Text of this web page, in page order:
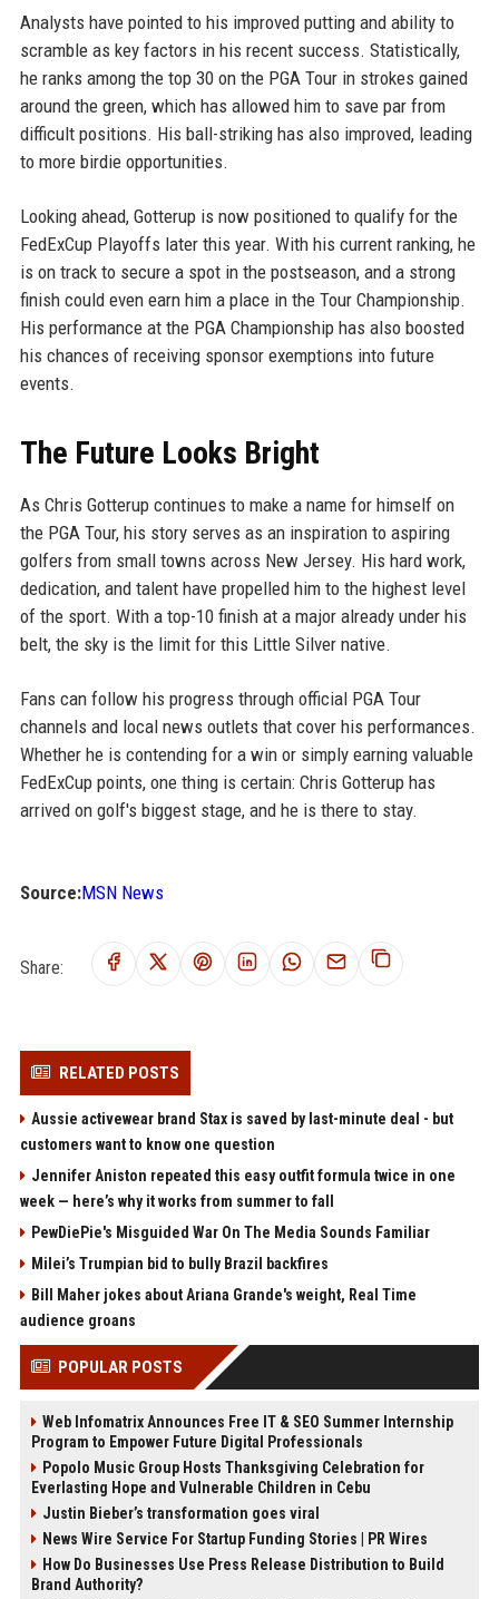
Analysts have pointed to his improved putting and ability to
scramble as key factors in his recent success. Statistically,
he ranks among the top 30 on the PGA Tour in strokes gained
around the green, which has allowed him to save par from
difficult positions. His ball-striking has also improved, leading
to more birdie opportunities.
Looking ahead, Gotterup is now positioned to qualify for the
FedExCup Playoffs later this year. With his current ranking, he
is on track to secure a spot in the postseason, and a strong
finish could even earn him a place in the Tour Championship.
His performance at the PGA Championship has also boosted
his chances of receiving sponsor exemptions into future
events.
The Future Looks Bright
As Chris Gotterup continues to make a name for himself on
the PGA Tour, his story serves as an inspiration to aspiring
golfers from small towns across New Jersey. His hard work,
dedication, and talent have propelled him to the highest level
of the sport. With a top-10 finish at a major already under his
belt, the sky is the limit for this Little Silver native.
Fans can follow his progress through official PGA Tour
channels and local news outlets that cover his performances.
Whether he is contending for a win or simply earning valuable
FedExCup points, one thing is certain: Chris Gotterup has
arrived on golf's biggest stage, and he is there to stay.
Source:MSN News
Share:
RELATED POSTS
Aussie activewear brand Stax is saved by last-minute deal - but
customers want to know one question
Jennifer Aniston repeated this easy outfit formula twice in one
week — here’s why it works from summer to fall
PewDiePie's Misguided War On The Media Sounds Familiar
Milei’s Trumpian bid to bully Brazil backfires
Bill Maher jokes about Ariana Grande's weight, Real Time
audience groans
POPULAR POSTS
Web Infomatrix Announces Free IT & SEO Summer Internship
Program to Empower Future Digital Professionals
Popolo Music Group Hosts Thanksgiving Celebration for
Everlasting Hope and Vulnerable Children in Cebu
Justin Bieber’s transformation goes viral
News Wire Service For Startup Funding Stories | PR Wires
How Do Businesses Use Press Release Distribution to Build
Brand Authority?